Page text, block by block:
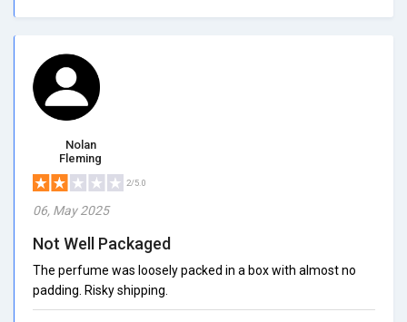
Nolan
Fleming
2/5.0
06, May 2025
Not Well Packaged
The perfume was loosely packed in a box with almost no
padding. Risky shipping.